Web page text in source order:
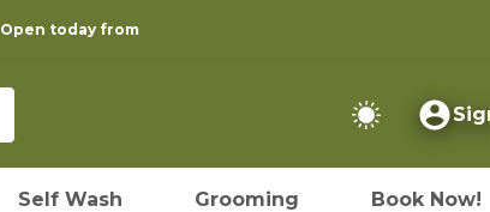
Open today from
Self Wash Grooming Book Now!